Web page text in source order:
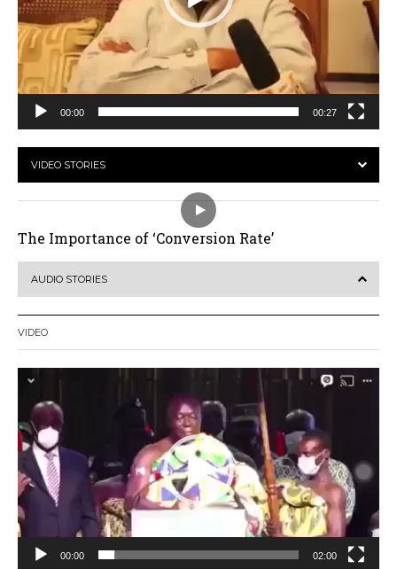
00:00 00:27
VIDEO STORIES
The Importance of ‘Conversion Rate’
AUDIO STORIES
VIDEO
Video
00:00 02:00